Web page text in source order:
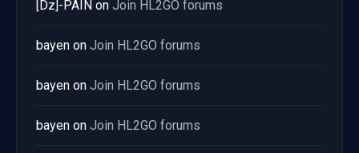
[Dz]-PAIN on Join HL2GO forums
bayen on Join HL2GO forums
bayen on Join HL2GO forums
bayen on Join HL2GO forums